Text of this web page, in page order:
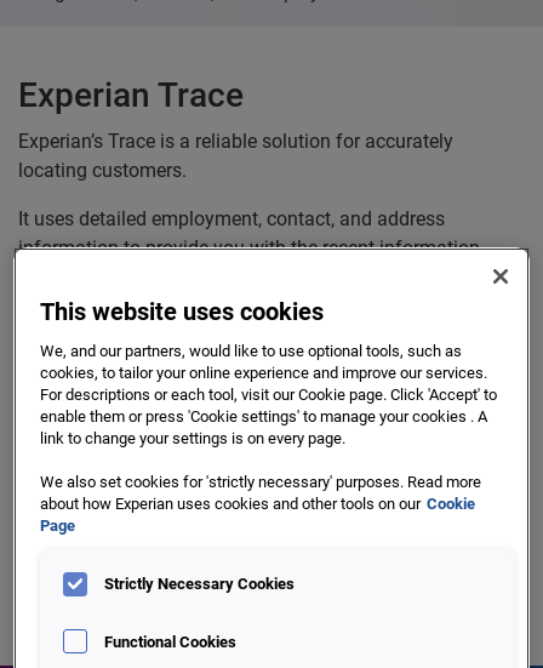
Experian Trace
Experian’s Trace is a reliable solution for accurately
locating customers.
It uses detailed employment, contact, and address
information to provide you with the recent information,
This website uses cookies
We, and our partners, would like to use optional tools, such as
cookies, to tailor your online experience and improve our services.
For descriptions or each tool, visit our Cookie page. Click 'Accept' to
enable them or press 'Cookie settings' to manage your cookies . A
link to change your settings is on every page.
We also set cookies for 'strictly necessary' purposes. Read more
about how Experian uses cookies and other tools on our Cookie
Page
Strictly Necessary Cookies
Functional Cookies